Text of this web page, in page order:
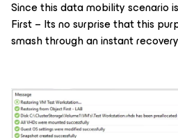
Since this data mobility scenario
First – Its no surprise that this
smash through an instant